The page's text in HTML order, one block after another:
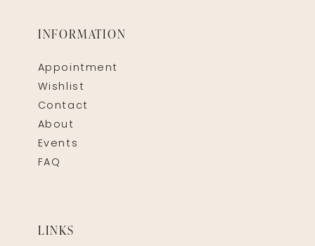
INFORMATION
Appointment
Wishlist
Contact
About
Events
FAQ
LINKS